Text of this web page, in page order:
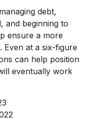
debt,
and beginning to
ensure a more
at a six-figure
can help position
eventually work